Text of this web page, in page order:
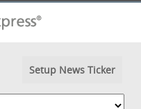
Setup News Ticker